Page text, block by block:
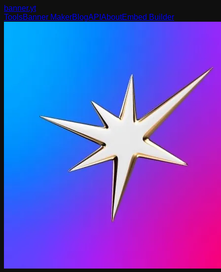
banner.yt
ToolsBanner MakerBlogAPI AboutEmbed Builder